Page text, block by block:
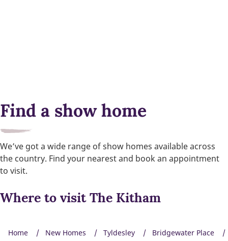
Find a show home
We’ve got a wide range of show homes available across
the country. Find your nearest and book an appointment
to visit.
Where to visit The Kitham
Home New Homes Tyldesley Bridgewater Place